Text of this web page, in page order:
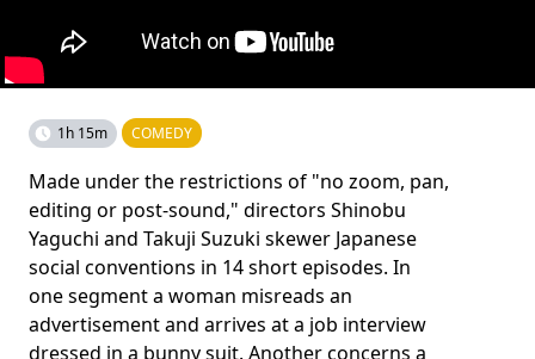
1h 15m COMEDY
Made under the restrictions of "no zoom, pan,
editing or post-sound," directors Shinobu
Yaguchi and Takuji Suzuki skewer Japanese
social conventions in 14 short episodes. In
one segment a woman misreads an
advertisement and arrives at a job interview
dressed in a bunny suit. Another concerns a